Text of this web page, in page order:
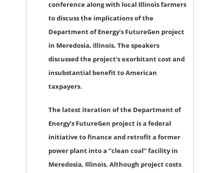
conference along with local Illinois farmers
to discuss the implications of the
Department of Energy’s FutureGen project
in Meredosia, Illinois. The speakers
discussed the project’s exorbitant cost and
insubstantial benefit to American
taxpayers.
The latest iteration of the Department of
Energy’s FutureGen project is a federal
initiative to finance and retrofit a former
power plant into a “clean coal” facility in
Meredosia, Illinois. Although project costs